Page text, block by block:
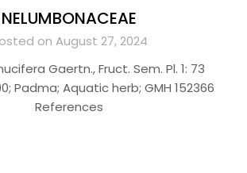
NELUMBONACEAE
on August 27, 2024
Gaertn., Fruct. Sem. Pl. 1: 73
Padma; Aquatic herb; GMH 152366
References